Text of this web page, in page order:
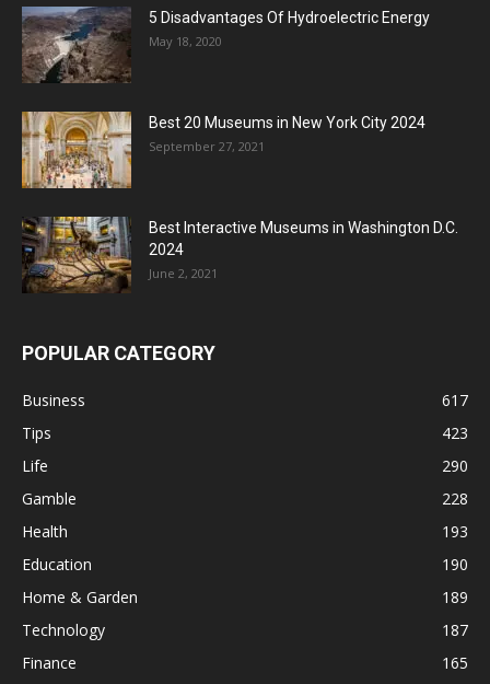
5 Disadvantages Of Hydroelectric Energy
May 18, 2020
Best 20 Museums in New York City 2024
September 27, 2021
Best Interactive Museums in Washington D.C.
2024
June 2, 2021
POPULAR CATEGORY
Business
617
Tips
423
Life
290
Gamble
228
Health
193
Education
190
Home & Garden
189
Technology
187
Finance
165